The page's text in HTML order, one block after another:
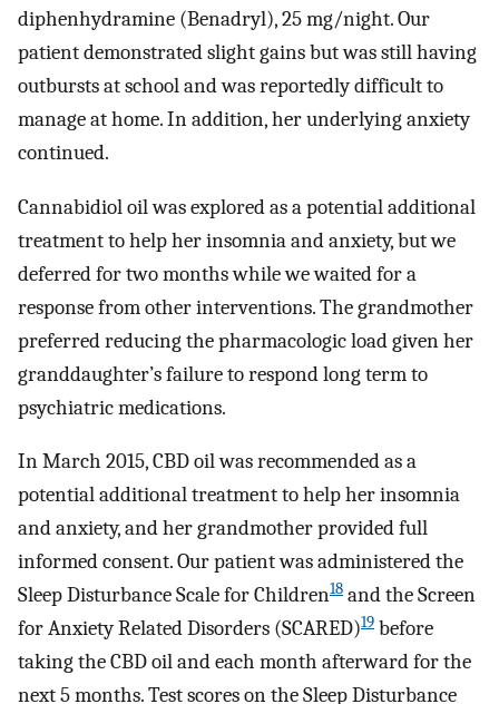
diphenhydramine (Benadryl), 25 mg/night. Our
patient demonstrated slight gains but was still having
outbursts at school and was reportedly difficult to
manage at home. In addition, her underlying anxiety
continued.
Cannabidiol oil was explored as a potential additional
treatment to help her insomnia and anxiety, but we
deferred for two months while we waited for a
response from other interventions. The grandmother
preferred reducing the pharmacologic load given her
granddaughter’s failure to respond long term to
psychiatric medications.
In March 2015, CBD oil was recommended as a
potential additional treatment to help her insomnia
and anxiety, and her grandmother provided full
informed consent. Our patient was administered the
Sleep Disturbance Scale for Children18 and the Screen
for Anxiety Related Disorders (SCARED)19 before
taking the CBD oil and each month afterward for the
next 5 months. Test scores on the Sleep Disturbance